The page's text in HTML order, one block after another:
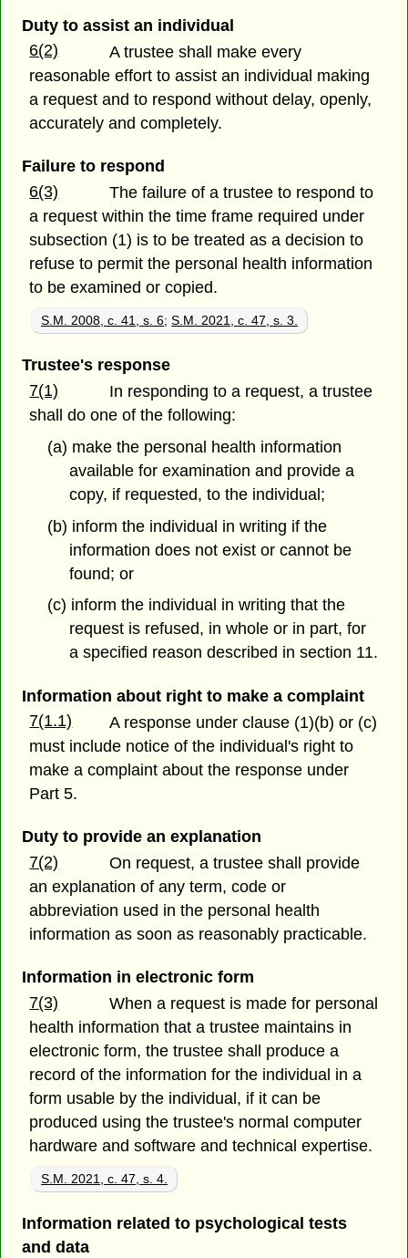
Duty to assist an individual
6(2)
A trustee shall make every
reasonable effort to assist an individual making
a request and to respond without delay, openly,
accurately and completely.
Failure to respond
6(3)
The failure of a trustee to respond to
a request within the time frame required under
subsection (1) is to be treated as a decision to
refuse to permit the personal health information
to be examined or copied.
S.M. 2008, c. 41, s. 6;S.M. 2021, c. 47, s. 3.
Trustee's response
7(1)
In responding to a request, a trustee
shall do one of the following:
(a) make the personal health information
available for examination and provide a
copy, if requested, to the individual;
(b) inform the individual in writing if the
information does not exist or cannot be
found; or
(c) inform the individual in writing that the
request is refused, in whole or in part, for
a specified reason described in section 11.
Information about right to make a complaint
7(1.1)
A response under clause (1)(b) or (c)
must include notice of the individual's right to
make a complaint about the response under
Part 5.
Duty to provide an explanation
7(2)
On request, a trustee shall provide
an explanation of any term, code or
abbreviation used in the personal health
information as soon as reasonably practicable.
Information in electronic form
7(3)
When a request is made for personal
health information that a trustee maintains in
electronic form, the trustee shall produce a
record of the information for the individual in a
form usable by the individual, if it can be
produced using the trustee's normal computer
hardware and software and technical expertise.
S.M. 2021, c. 47, s. 4.
Information related to psychological tests
and data